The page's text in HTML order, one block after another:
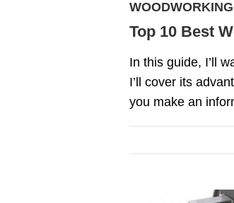
WOODWORKING
Top 10 Best
In this guide, I’ll
I’ll cover its
you make an